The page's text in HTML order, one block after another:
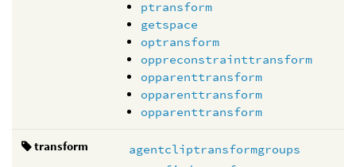
ptransform
getspace
optransform
oppreconstrainttransform
opparenttransform
opparenttransform
opparenttransform
transform
agentcliptransformgroups